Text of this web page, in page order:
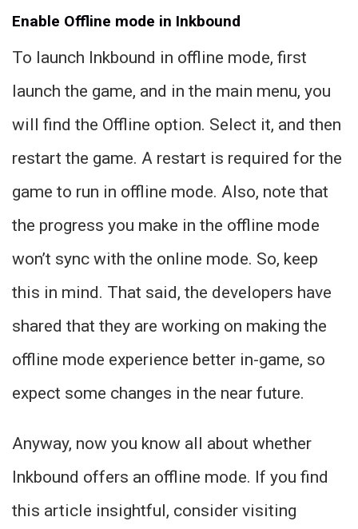
Enable Offline mode in Inkbound
To launch Inkbound in offline mode, first
launch the game, and in the main menu, you
will find the Offline option. Select it, and then
restart the game. A restart is required for the
game to run in offline mode. Also, note that
the progress you make in the offline mode
won’t sync with the online mode. So, keep
this in mind. That said, the developers have
shared that they are working on making the
offline mode experience better in-game, so
expect some changes in the near future.
Anyway, now you know all about whether
Inkbound offers an offline mode. If you find
this article insightful, consider visiting